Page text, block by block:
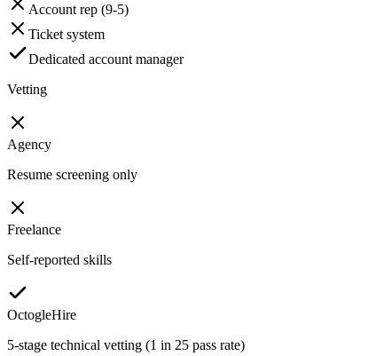
Account rep (9-5)
Ticket system
Dedicated account manager
Vetting
Agency
Resume screening only
Freelance
Self-reported skills
OctogleHire
5-stage technical vetting (1 in 25 pass rate)